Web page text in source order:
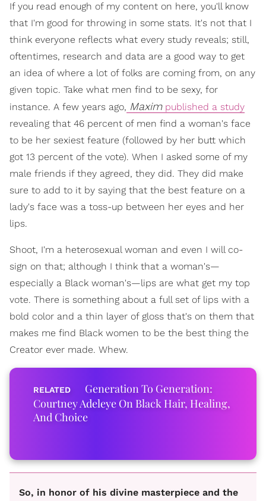
If you read enough of my content on here, you'll know
that I'm good for throwing in some stats. It's not that I
think everyone reflects what every study reveals; still,
oftentimes, research and data are a good way to get
an idea of where a lot of folks are coming from, on any
given topic. Take what men find to be sexy, for
instance. A few years ago, Maximpublished a study
revealing that 46 percent of men find a woman's face
to be her sexiest feature (followed by her butt which
got 13 percent of the vote). When I asked some of my
male friends if they agreed, they did. They did make
sure to add to it by saying that the best feature on a
lady's face was a toss-up between her eyes and her
lips.
Shoot, I'm a heterosexual woman and even I will co-
sign on that; although I think that a woman's—
especially a Black woman's—lips are what get my top
vote. There is something about a full set of lips with a
bold color and a thin layer of gloss that's on them that
makes me find Black women to be the best thing the
Creator ever made. Whew.
Generation To Generation:
Courtney Adeleye On Black Hair, Healing,
And Choice
So, in honor of his divine masterpiece and the